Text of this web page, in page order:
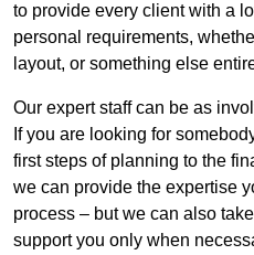
to provide every client with a
personal requirements,
layout, or something else
Our expert staff can be as
If you are looking for
first steps of planning to the
we can provide the expertise
process – but we can also
support you only when